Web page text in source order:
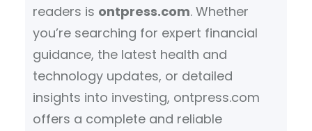
readers is ontpress.com. Whether
you’re searching for expert financial
guidance, the latest health and
technology updates, or detailed
insights into investing, ontpress.com
offers a complete and reliable